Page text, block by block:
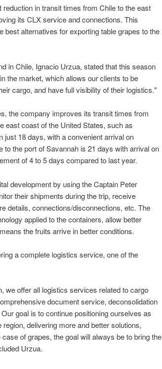
in transit times from Chile to the east
its CLX service and connections. This
best alternatives for exporting table grapes to the
in Chile, Ignacio Urzua, stated that this season
the market, which allows our clients to be
cargo, and have full visibility of their logistics."
the company improves its transit times from
east coast of the United States, such as
just 18 days, with a convenient arrival on
to the port of Savannah is 21 days with arrival on
of 4 to 5 days compared to last year.
development by using the Captain Peter
their shipments during the trip, receive
details, connections/disconnections, etc. The
applied to the containers, allow better
the fruits arrive in better conditions.
a complete logistics service, one of the
we offer all logistics services related to cargo
document service, deconsolidation
goal is to continue positioning ourselves as
delivering more and better solutions,
of grapes, the goal will always be to bring the
Urzua.